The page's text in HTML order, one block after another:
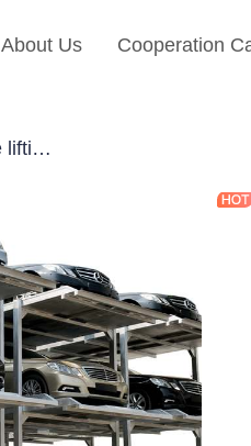
About Us Cooperation
Pit-type simple lifting type